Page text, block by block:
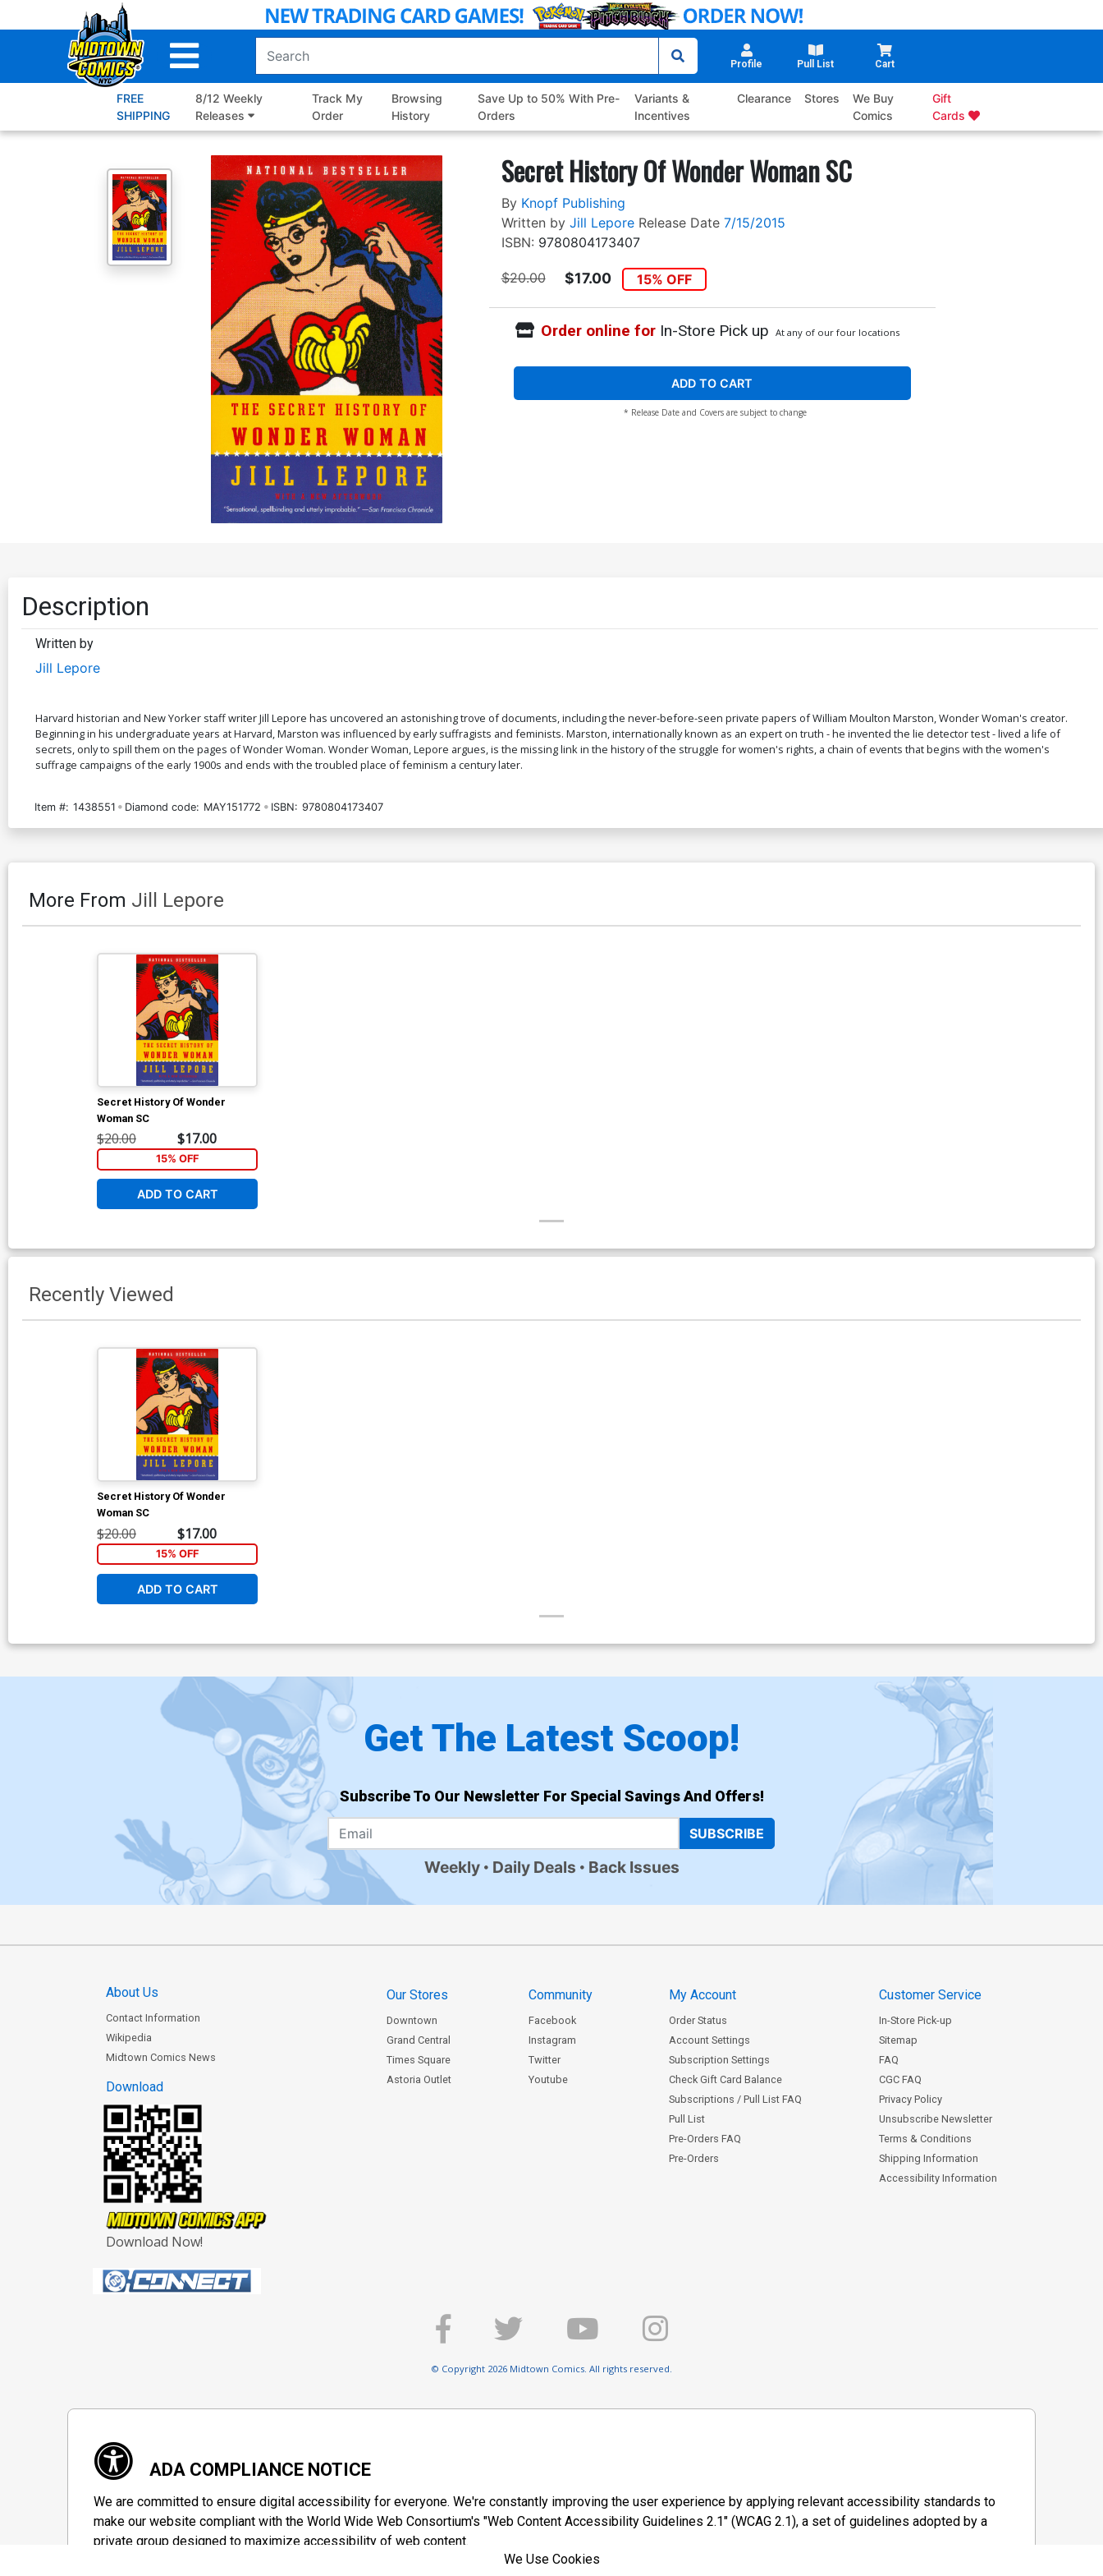
to
Profile Pull List Cart
FREE
SHIPPING
8/12 Weekly
Releases
Track My
Order
Browsing
History
Save Up to 50% With Pre-
Orders
Variants &
Incentives
Clearance Stores
We Buy
Comics
Gift
Cards
Secret History Of Wonder Woman SC
By Knopf Publishing
Written by Jill Lepore Release Date 7/15/2015
ISBN: 9780804173407
$20.00 $17.00 15% OFF
Order online forIn-Store Pick up At any of our four locations
ADD TO CART
* Release Date and Covers are subject to change
Description
Written by
Jill Lepore
Harvard historian and New Yorker staff writer Jill Lepore has uncovered an astonishing trove of documents, including the never-before-seen private papers of William Moulton Marston, Wonder Woman's creator.
Beginning in his undergraduate years at Harvard, Marston was influenced by early suffragists and feminists. Marston, internationally known as an expert on truth - he invented the lie detector test - lived a life of
secrets, only to spill them on the pages of Wonder Woman. Wonder Woman, Lepore argues, is the missing link in the history of the struggle for women's rights, a chain of events that begins with the women's
suffrage campaigns of the early 1900s and ends with the troubled place of feminism a century later.
Item #: 1438551 Diamond code: MAY151772 ISBN: 9780804173407
More From Jill Lepore
Secret History Of Wonder
Woman SC
$20.00 $17.00
15% OFF
ADD TO CART
Recently Viewed
Secret History Of Wonder
Woman SC
$20.00 $17.00
15% OFF
ADD TO CART
Get The Latest Scoop!
Subscribe To Our Newsletter For Special Savings And Offers!
SUBSCRIBE
Weekly Daily Deals Back Issues
About Us
Contact Information
Wikipedia
Midtown Comics News
Download
Download Now!
Our Stores
Downtown
Grand Central
Times Square
Astoria Outlet
Community
Facebook
Instagram
Twitter
Youtube
My Account
Order Status
Account Settings
Subscription Settings
Check Gift Card Balance
Subscriptions / Pull List FAQ
Pull List
Pre-Orders FAQ
Pre-Orders
Customer Service
In-Store Pick-up
Sitemap
FAQ
CGC FAQ
Privacy Policy
Unsubscribe Newsletter
Terms & Conditions
Shipping Information
Accessibility Information
© Copyright 2026 Midtown Comics. All rights reserved.
ADA COMPLIANCE NOTICE
We are committed to ensure digital accessibility for everyone. We're constantly improving the user experience by applying relevant accessibility standards to
make our website compliant with the World Wide Web Consortium's "Web Content Accessibility Guidelines 2.1" (WCAG 2.1), a set of guidelines adopted by a
private group designed to maximize accessibility of web content.
We Use Cookies